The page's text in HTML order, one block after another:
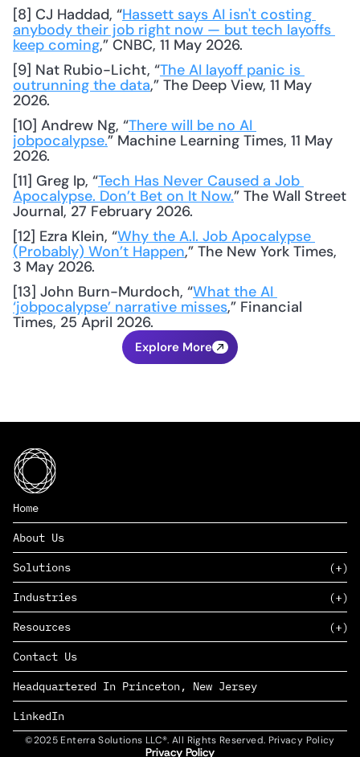
[8] CJ Haddad, “Hassett says AI isn't costing
anybody their job right now — but tech layoffs
keep coming,” CNBC, 11 May 2026.
[9] Nat Rubio-Licht, “The AI layoff panic is
outrunning the data,” The Deep View, 11 May
2026.
[10] Andrew Ng, “There will be no AI
jobpocalypse.” Machine Learning Times, 11 May
2026.
[11] Greg Ip, “Tech Has Never Caused a Job
Apocalypse. Don’t Bet on It Now.” The Wall Street
Journal, 27 February 2026.
[12] Ezra Klein, “Why the A.I. Job Apocalypse
(Probably) Won’t Happen,” The New York Times,
3 May 2026.
[13] John Burn-Murdoch, “What the AI
‘jobpocalypse’ narrative misses,” Financial
Times, 25 April 2026.
Explore More
Home
About Us
Solutions
SAAS
PAAS
EDERS™
Industries
Consumer Goods & Retail
Marketing
Management Consulting
Complex Manufacturing
Life Sciences
Defense & Government
Resources
Insights
News
Careers
Contact Us
Headquartered In Princeton, New Jersey
LinkedIn
©2025 Enterra Solutions LLC®. All Rights Reserved. Privacy Policy
Privacy Policy